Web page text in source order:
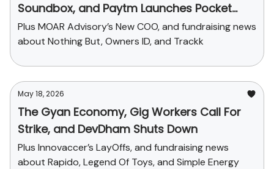
Soundbox, and Paytm Launches Pocket
Money
Plus MOAR Advisory’s New COO, and fundraising news
about Nothing But, Owners ID, and Trackk
May 18, 2026
The Gyan Economy, Gig Workers Call For
Strike, and DevDham Shuts Down
Plus Innovaccer’s LayOffs, and fundraising news
about Rapido, Legend Of Toys, and Simple Energy